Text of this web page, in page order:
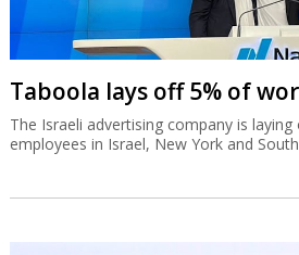
Taboola lays off 5% of
The Israeli advertising company is
employees in Israel, New York and